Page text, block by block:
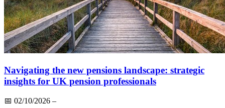
Navigating the new pensions landscape: strategic
insights for UK pension professionals
📅 02/10/2026 –